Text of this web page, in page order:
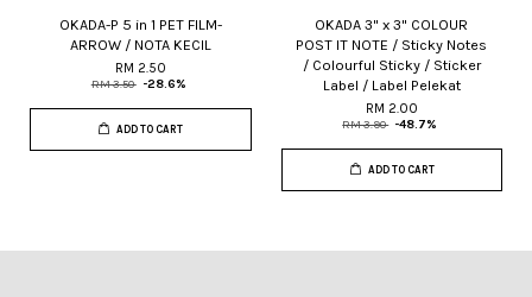
OKADA-P 5 in 1 PET FILM-
ARROW / NOTA KECIL
RM 2.50
RM 3.50 -28.6%
ADD TO CART
OKADA 3" x 3" COLOUR
POST IT NOTE / Sticky Notes
/ Colourful Sticky / Sticker
Label / Label Pelekat
RM 2.00
RM 3.90 -48.7%
ADD TO CART